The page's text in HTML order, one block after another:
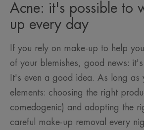
Acne: it's possible to
up every day
If you rely on make-up to help
of your blemishes, good news:
It's even a good idea. As long as
elements: choosing the right
comedogenic) and adopting the
careful make-up removal every